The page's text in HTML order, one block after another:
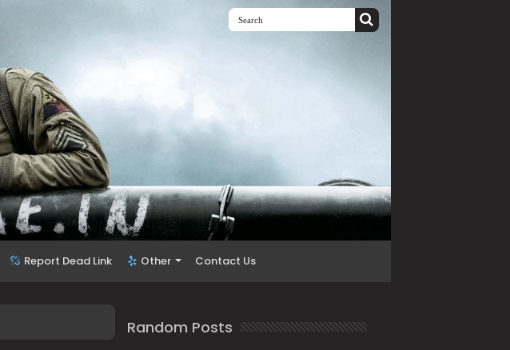
Report Dead Link Other Contact Us
Random Posts